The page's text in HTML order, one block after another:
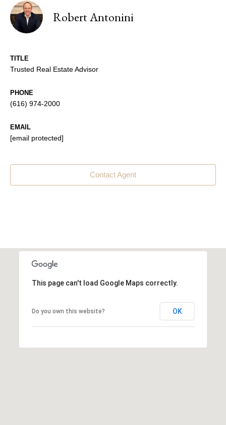
Robert Antonini
TITLE
Trusted Real Estate Advisor
PHONE
(616) 974-2000
EMAIL
[email protected]
Contact Agent
This page can't load Google Maps correctly.
Do you own this website? OK